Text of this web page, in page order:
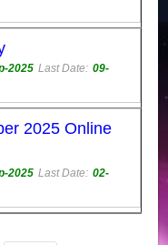
2025 Last Date: 09-
2025 Online
2025 Last Date: 02-